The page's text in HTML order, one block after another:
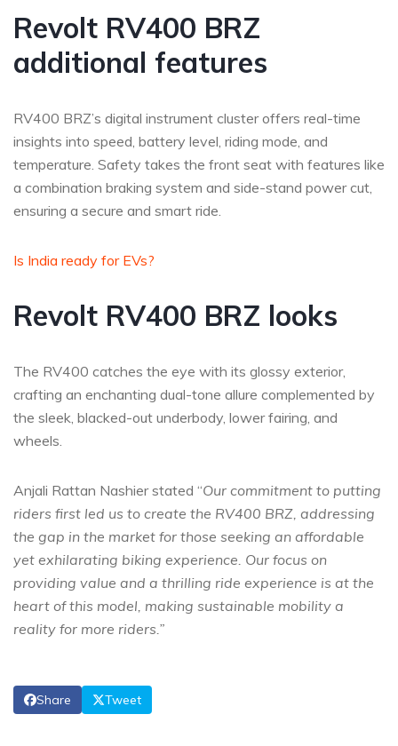
Revolt RV400 BRZ
additional features
RV400 BRZ’s digital instrument cluster offers real-time
insights into speed, battery level, riding mode, and
temperature. Safety takes the front seat with features like
a combination braking system and side-stand power cut,
ensuring a secure and smart ride.
Is India ready for EVs?
Revolt RV400 BRZ looks
The RV400 catches the eye with its glossy exterior,
crafting an enchanting dual-tone allure complemented by
the sleek, blacked-out underbody, lower fairing, and
wheels.
Anjali Rattan Nashier stated “Our commitment to putting
riders first led us to create the RV400 BRZ, addressing
the gap in the market for those seeking an affordable
yet exhilarating biking experience. Our focus on
providing value and a thrilling ride experience is at the
heart of this model, making sustainable mobility a
reality for more riders.”
Share Tweet